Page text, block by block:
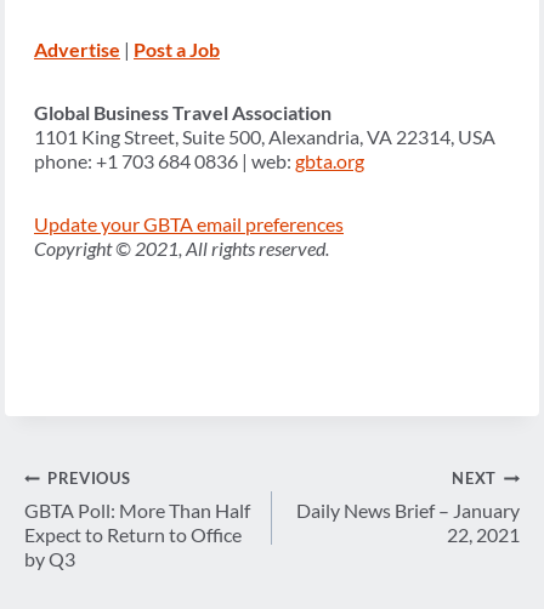
Advertise | Post a Job
Global Business Travel Association
1101 King Street, Suite 500, Alexandria, VA 22314, USA
phone: +1 703 684 0836 | web: gbta.org
Update your GBTA email preferences
Copyright © 2021, All rights reserved.
Post
navigation
PREVIOUS
GBTA Poll: More Than Half
Expect to Return to Office
by Q3
NEXT
Daily News Brief – January
22, 2021